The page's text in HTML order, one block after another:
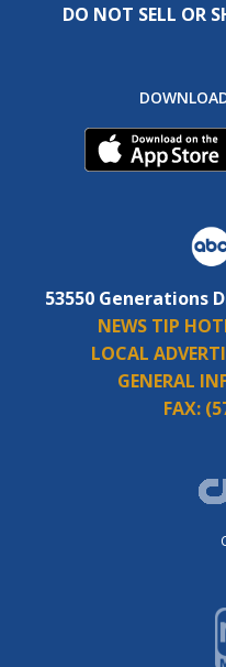
DO NOT SELL OR
53550 Generations
NEWS TIP
LOCAL
GENERAL
FAX: